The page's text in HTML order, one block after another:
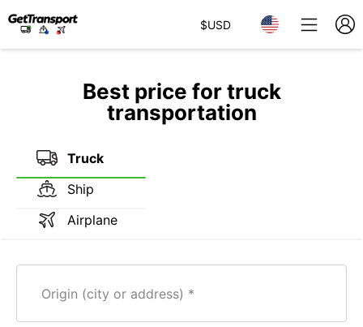
$USD
Best price for truck
transportation
Truck
Ship
Airplane
Origin (city or address)